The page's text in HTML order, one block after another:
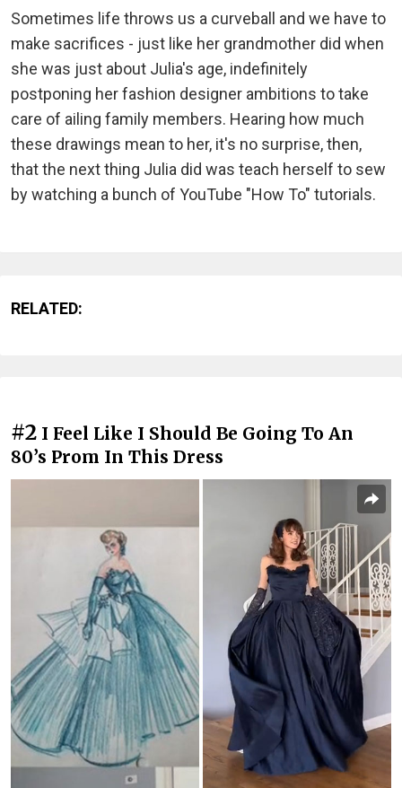
Sometimes life throws us a curveball and we have to
make sacrifices - just like her grandmother did when
she was just about Julia's age, indefinitely
postponing her fashion designer ambitions to take
care of ailing family members. Hearing how much
these drawings mean to her, it's no surprise, then,
that the next thing Julia did was teach herself to sew
by watching a bunch of YouTube "How To" tutorials.
RELATED:
#2 I Feel Like I Should Be Going To An
80’s Prom In This Dress